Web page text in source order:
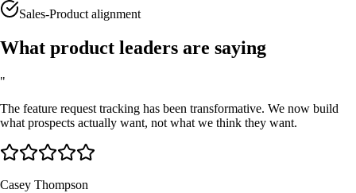
Sales-Product alignment
What product leaders are saying
"
The feature request tracking has been transformative. We now build
what prospects actually want, not what we think they want.
Casey Thompson